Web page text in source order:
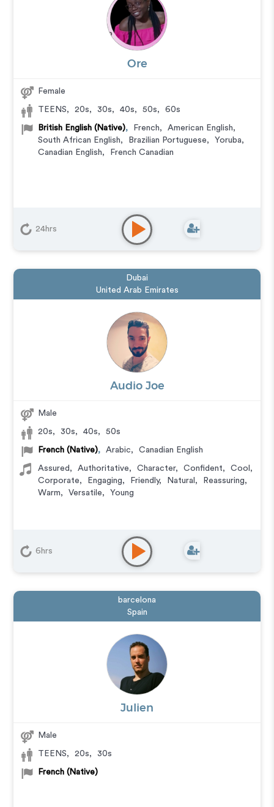
Ore
Female
TEENS, 20s, 30s, 40s, 50s, 60s
British English (Native), French, American English,
South African English, Brazilian Portuguese, Yoruba,
Canadian English, French Canadian
24hrs
Dubai
United Arab Emirates
Audio Joe
Male
20s, 30s, 40s, 50s
French (Native), Arabic, Canadian English
Assured , Authoritative, Character, Confident, Cool ,
Corporate, Engaging, Friendly, Natural , Reassuring,
Warm, Versatile, Young
6hrs
barcelona
Spain
Julien
Male
TEENS, 20s, 30s
French (Native)